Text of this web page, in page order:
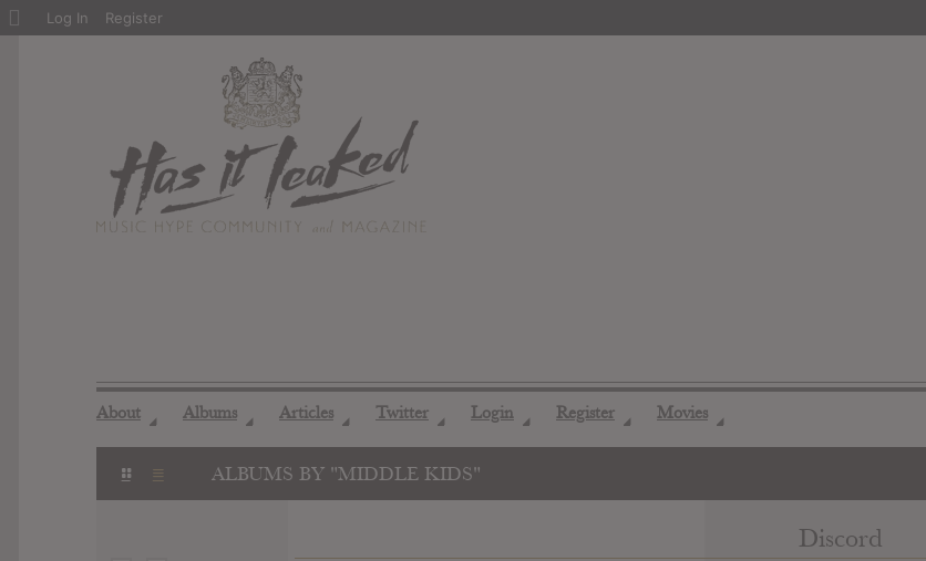
About ◢ Albums ◢ Articles ◢ Twitter ◢ Login ◢ Register ◢ Movies ◢
ALBUMS BY "MIDDLE KIDS"
Discord
About
Log In Register